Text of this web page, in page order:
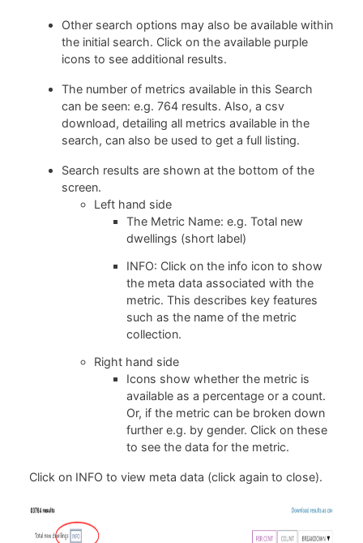
Other search options may also be available within
the initial search. Click on the available purple
icons to see additional results.
The number of metrics available in this Search
can be seen: e.g. 764 results. Also, a csv
download, detailing all metrics available in the
search, can also be used to get a full listing.
Search results are shown at the bottom of the
screen.
Left hand side
The Metric Name: e.g. Total new
dwellings (short label)
INFO: Click on the info icon to show
the meta data associated with the
metric. This describes key features
such as the name of the metric
collection.
Right hand side
Icons show whether the metric is
available as a percentage or a count.
Or, if the metric can be broken down
further e.g. by gender. Click on these
to see the data for the metric.
Click on INFO to view meta data (click again to close).